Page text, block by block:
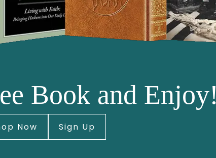
Book and Enjoy!
Now Sign Up